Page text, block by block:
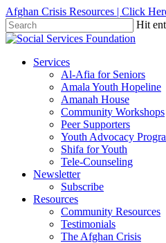
Skip
to
main
Afghan Crisis Resources | Click
Hit
Close
search
Menu
Services
Al-Afia for Seniors
Amala Youth Hopeline
Amanah House
Community Workshops
Peer Supporters
Youth Advocacy
Shifa for Youth
Tele-Counseling
Newsletter
Subscribe
Resources
Community Resources
Testimonials
The Afghan Crisis